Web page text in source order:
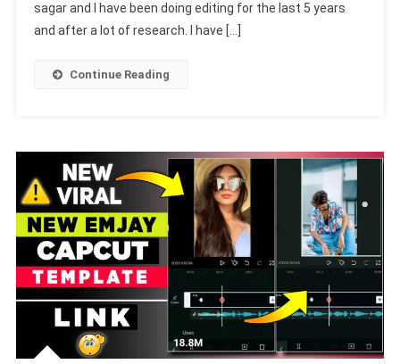
Template
Link
(100%
sagar and I have been doing editing for the last 5 years
and after a lot of research. I have […]
Continue Reading